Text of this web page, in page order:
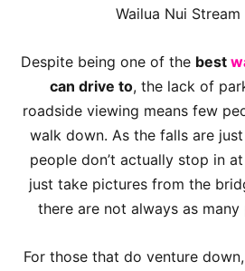
Wailua Nui Stream
Despite being one of the best
can drive to, the lack of
roadside viewing means few
walk down. As the falls are
people don’t actually stop in
just take pictures from the
there are not always as
For those that do venture